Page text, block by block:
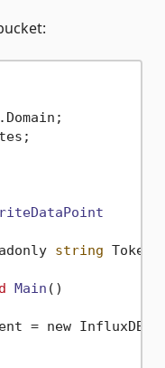
string Token
Main ()
= new